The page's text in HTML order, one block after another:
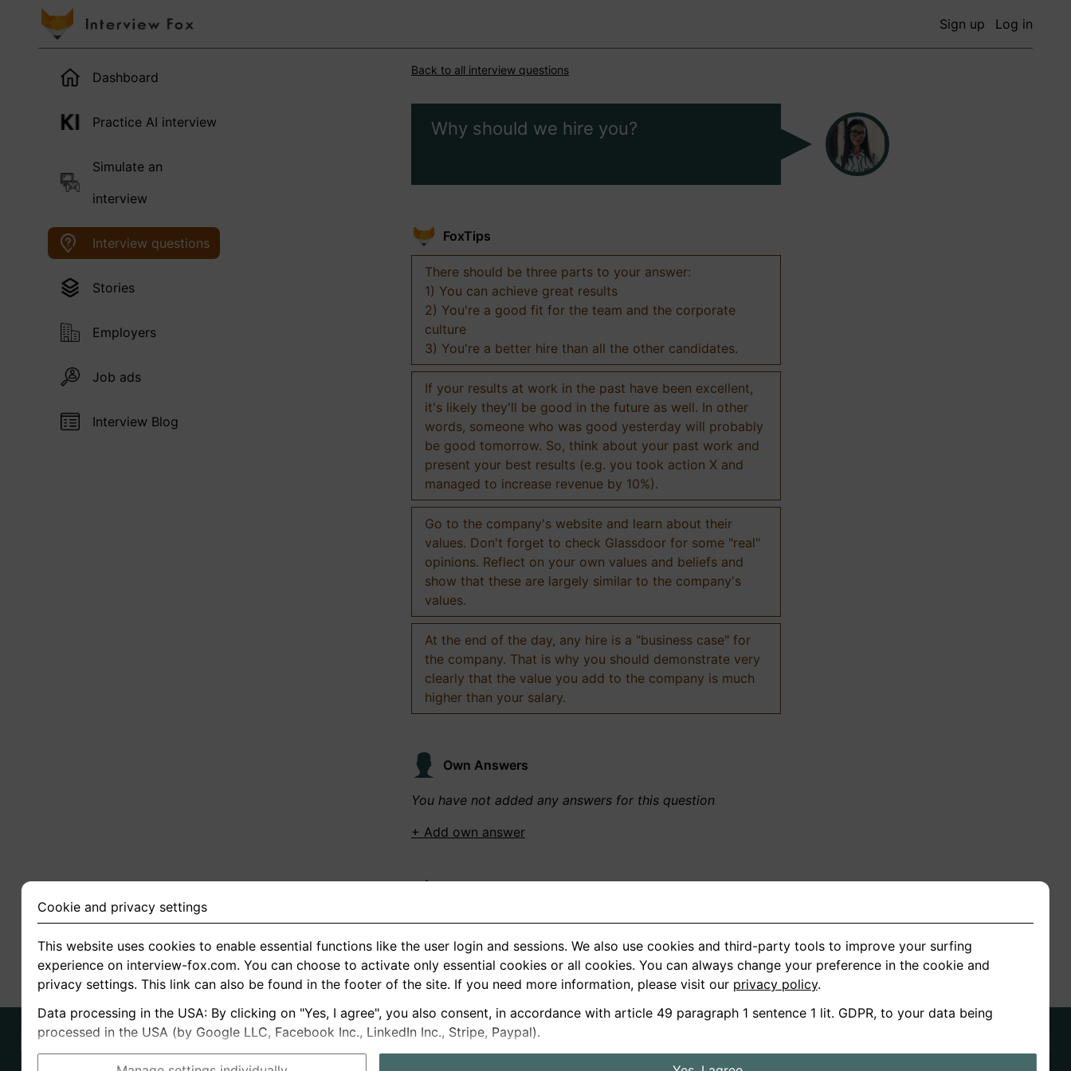
Sign up Log in
Dashboard
Practice AI interview
Simulate an
interview
Interview questions
Stories
Employers
Job ads
Interview Blog
Back to all interview questions
Why should we hire you?
FoxTips
There should be three parts to your answer:
1) You can achieve great results
2) You're a good fit for the team and the corporate
culture
3) You're a better hire than all the other candidates.
If your results at work in the past have been excellent,
it's likely they'll be good in the future as well. In other
words, someone who was good yesterday will probably
be good tomorrow. So, think about your past work and
present your best results (e.g. you took action X and
managed to increase revenue by 10%).
Go to the company's website and learn about their
values. Don't forget to check Glassdoor for some "real"
opinions. Reflect on your own values and beliefs and
show that these are largely similar to the company's
values.
At the end of the day, any hire is a "business case" for
the company. That is why you should demonstrate very
clearly that the value you add to the company is much
higher than your salary.
Own Answers
You have not added any answers for this question
+ Add own answer
You have not recorded any answers for this question
+ Record new answer
German
About us
Privacy Terms
Cookie and privacy settings
This website uses cookies to enable essential functions like the user login and sessions. We also use cookies and third-party tools to improve your surfing
experience on interview-fox.com. You can choose to activate only essential cookies or all cookies. You can always change your preference in the cookie and
privacy settings. This link can also be found in the footer of the site. If you need more information, please visit our privacy policy.
Data processing in the USA: By clicking on "Yes, I agree", you also consent, in accordance with article 49 paragraph 1 sentence 1 lit. GDPR, to your data being
processed in the USA (by Google LLC, Facebook Inc., LinkedIn Inc., Stripe, Paypal).